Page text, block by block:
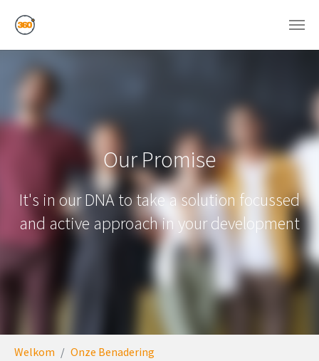
Our Promise
It's in our DNA to take a solution focussed
and active approach in your development
Welkom
Onze Benadering